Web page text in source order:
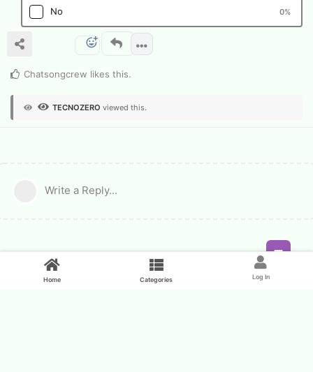
No 0%
Chatsongcrew likes this.
TECNOZERO viewed this.
Write a Reply...
Home Categories Log In